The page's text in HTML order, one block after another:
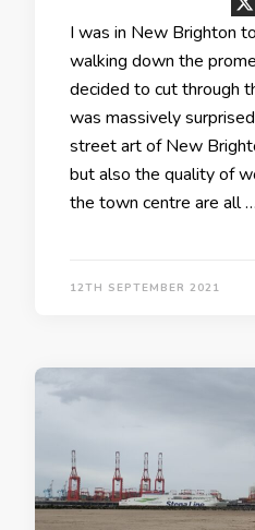
I was in New Brighton
walking down the
decided to cut through
was massively
street art of New
but also the quality of
the town centre are all …
12TH SEPTEMBER 2021